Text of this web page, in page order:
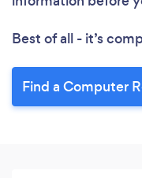
Best of all - it’s
Find a Computer